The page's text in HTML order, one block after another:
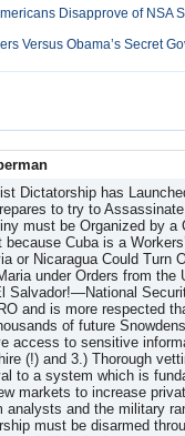
Disapprove of NSA
Versus Obama’s Secret
a system which is fundamentally based on war, mass murder, crime and subjugation in order to steal natural resources and new markets to increase private profits. But ALL these measures can be easily circumvented as greater numbers of NSA/CIA system analysts and the military rank and file and those at every level of government begin to realize that the USA capitalist dictatorship must be disarmed through a systematically organized mutiny. The capitalists realize the limits of these stopgap measures and think the best way to discourage future Snowdens is to pursue him to the end of the Earth and ASSASSINATE HIM WITH MAXIMUM PUBLICITY JUST LIKE OSAMA BIN LADEN! Assassination is the new USA policy under Obama just as torture was the new policy under Bush 2 and that is the USA plan for Snowden, which may fail but ONLY if Snowden reaches CUBA! In the meantime the USA capitalist dictatorship has decided to try to vilify Snowden and assassinate his character instead, while using the Snowden revelations to try to intimidate the masses, while simultaneously denying the surveillance on various levels and falsely justifying it simultaneously as “preventing terrorism.” On June 7, 2013 the media initially reported Snowden’ revelations of MASSIVE USA (and UK) phone and Internet surveillance programs, which are routinely and criminally rubber-stamped by Congress and “secret intelligence courts” and appeared to be comprehensive on every conceivable level! (Later in July it was also revealed that the French “DGSE foreign intelligence service” was doing the exact same thing!) In addition to recording all phone calls made in the USA for over 10 years, it was revealed that the so-called National Security Agency (NSA) and MI6 British Government Communications Headquarters (GCHQ) have ALSO been tapping directly into servers of ALL social media websites, e.g. Facebook, Google, Microsoft, Yahoo, etc. to track Online communication in a program called “PRISM!” Over 200 fiber-optic international and undersea cables were also directly tapped by the UK permitting monitoring of 600 million communications every day and the information stored